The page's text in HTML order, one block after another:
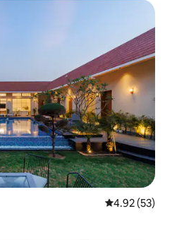
4.92 out of 5
4.92 (53)